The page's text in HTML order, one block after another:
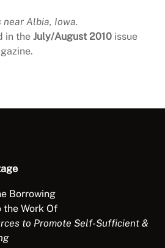
near Albia, Iowa.
in the July/August 2010 issue
Borrowing
the Work Of
to Promote Self-Sufficient &